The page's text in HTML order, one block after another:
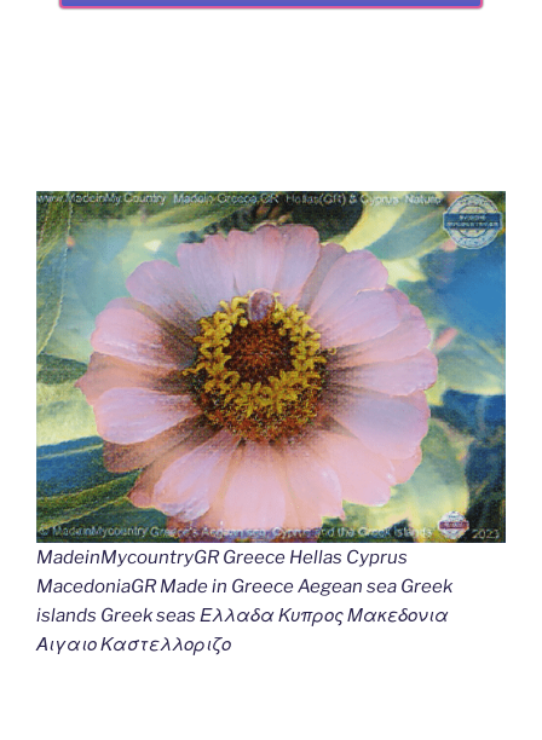
MadeinMycountryGR Greece Hellas Cyprus
MacedoniaGR Made in Greece Aegean sea Greek
islands Greek seas Ελλαδα Κυπρος Μακεδονια
Αιγαιο Καστελλοριζο